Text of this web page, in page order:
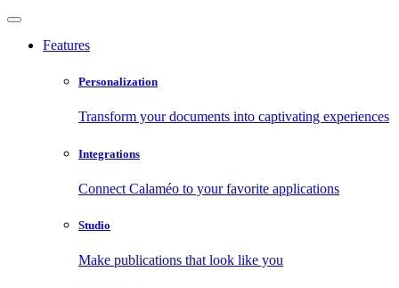
Features
Personalization
Transform your documents into captivating experiences
Integrations
Connect Calaméo to your favorite applications
Studio
Make publications that look like you